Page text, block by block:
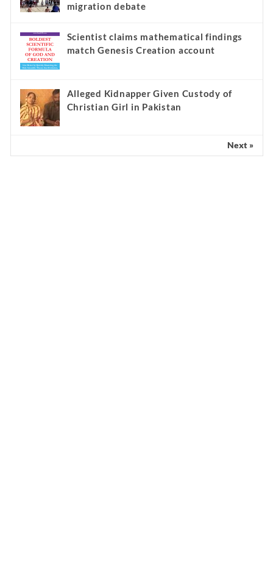
migration debate
Scientist claims mathematical findings
match Genesis Creation account
Alleged Kidnapper Given Custody of
Christian Girl in Pakistan
Next »